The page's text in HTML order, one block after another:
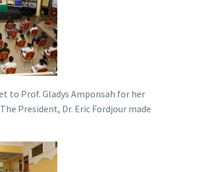
to Prof. Gladys Amponsah for her
President, Dr. Eric Fordjour made